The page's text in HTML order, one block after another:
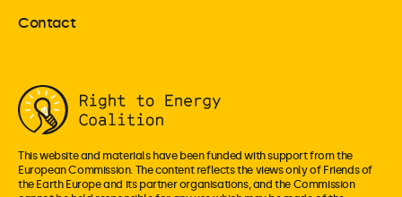
Contact
This website and materials have been funded with support from the
European Commission. The content reflects the views only of Friends of
the Earth Europe and its partner organisations, and the Commission